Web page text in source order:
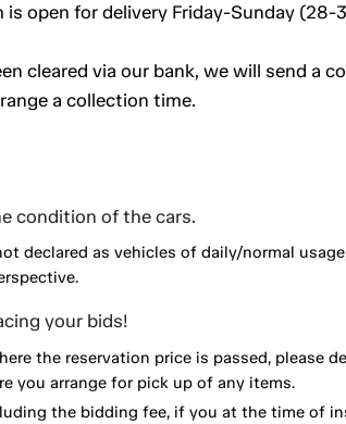
open for delivery Friday-Sunday (28-
cleared via our bank, we will send a
a collection time.
condition of the cars.
declared as vehicles of daily/normal
your bids!
the reservation price is passed, please
you arrange for pick up of any items.
the bidding fee, if you at the time of